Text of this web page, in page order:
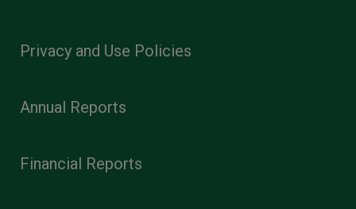
Privacy and Use Policies
Annual Reports
Financial Reports